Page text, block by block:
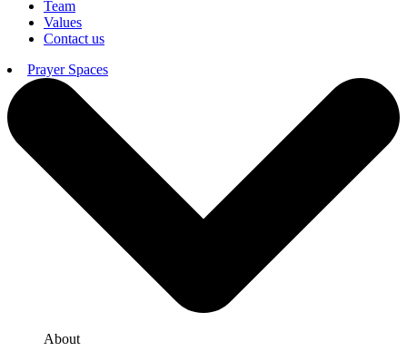
Team
Values
Contact us
Prayer Spaces
About